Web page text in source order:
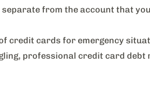
from the account that
credit cards for emergency
professional credit card debt